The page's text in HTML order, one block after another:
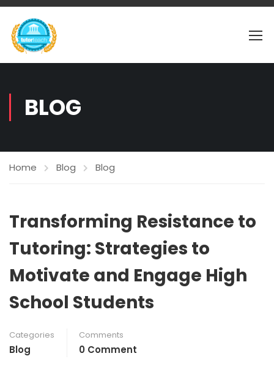
BLOG
Home Blog Blog
Transforming Resistance to
Tutoring: Strategies to
Motivate and Engage High
School Students
Categories
Blog
Comments
0 Comment